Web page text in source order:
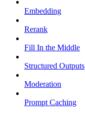
Embedding
Rerank
Fill In the Middle
Structured Outputs
Moderation
Prompt Caching